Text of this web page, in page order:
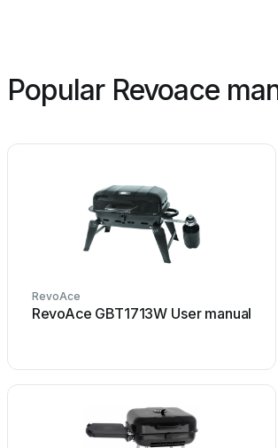
Popular Revoace
RevoAce
RevoAce GBT1713W User manual